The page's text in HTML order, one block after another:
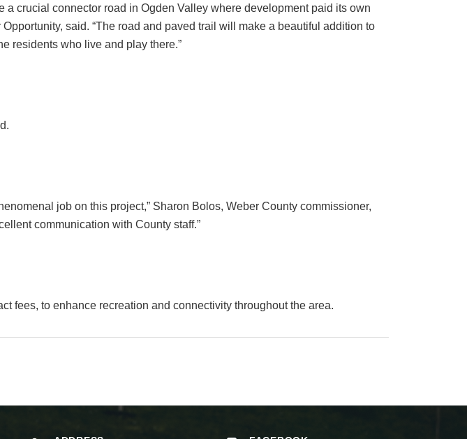
crucial connector road in Ogden Valley where development paid its own
said. “The road and paved trail will make a beautiful addition to
residents who live and play there.”
job on this project,” Sharon Bolos, Weber County commissioner,
communication with County staff.”
fees, to enhance recreation and connectivity throughout the area.